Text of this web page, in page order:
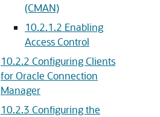
(CMAN)
10.2.1.2 Enabling
Access Control
10.2.2 Configuring Clients
for Oracle Connection
Manager
10.2.3 Configuring the